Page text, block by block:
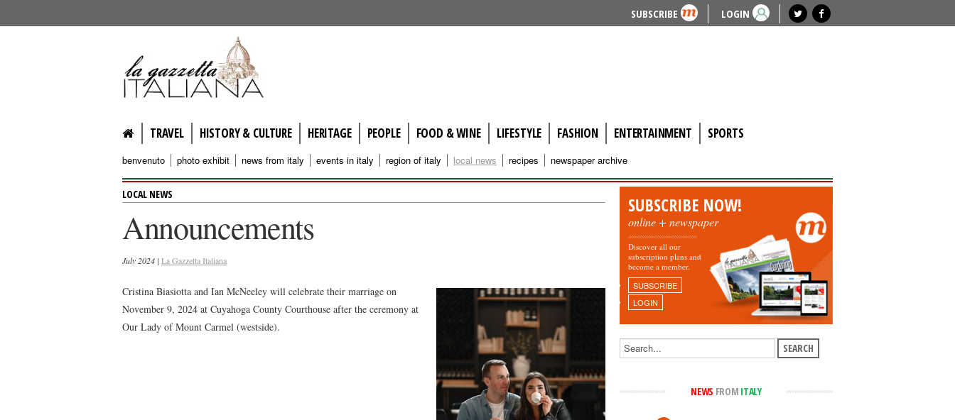
SUBSCRIBE LOGIN
lagazzettaitaliana.com
TRAVEL HISTORY & CULTURE HERITAGE PEOPLE FOOD & WINE LIFESTYLE FASHION ENTERTAINMENT SPORTS
benvenuto photo exhibit news from italy events in italy region of italy local news recipes newspaper archive
LOCAL NEWS
Announcements
July 2024 | La Gazzetta Italiana
Cristina Biasiotta and Ian McNeeley will celebrate their marriage on
November 9, 2024 at Cuyahoga County Courthouse after the ceremony at
Our Lady of Mount Carmel (westside).
SUBSCRIBE NOW!
online + newspaper
Discover all our
subscription plans and
become a member.
SUBSCRIBE
LOGIN
NEWS FROM ITALY